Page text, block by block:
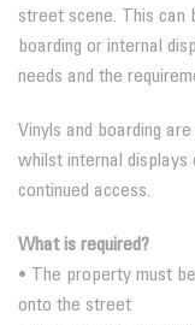
street scene. This can
boarding or internal
needs and the
Vinyls and boarding
whilst internal
continued access.
What is required?
• The property must
onto the street